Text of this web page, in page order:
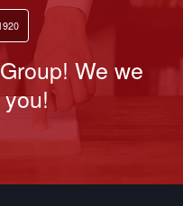
We we